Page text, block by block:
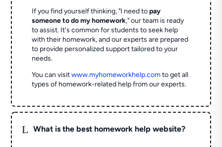
If you find yourself thinking, "I need topay
someone to do my homework," our team is ready
to assist. It's common for students to seek help
with their homework, and our experts are prepared
to provide personalized support tailored to your
needs.
You can visitwww.myhomeworkhelp.comto get all
types of homework-related help from our experts.
L What is the best homework help website?